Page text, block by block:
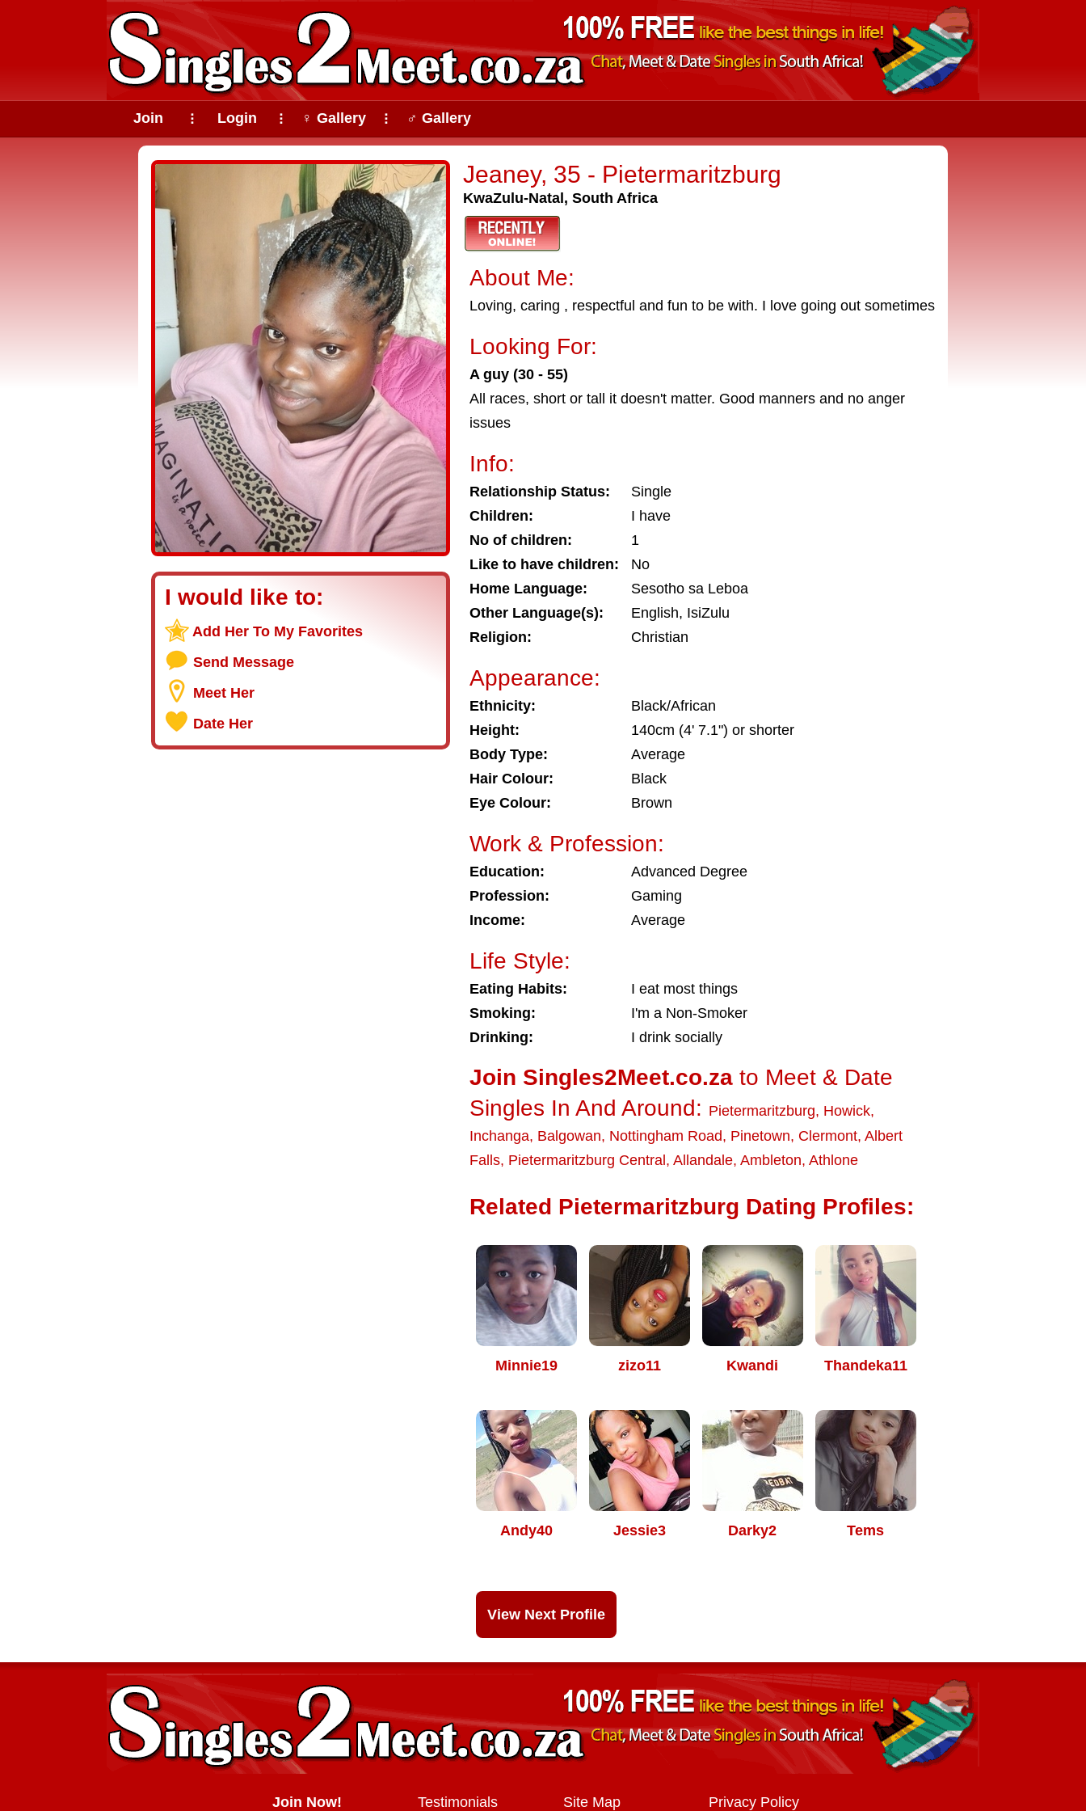
Join ⠇ Login ⠇ ♀ Gallery ⠇ ♂ Gallery
Jeaney, 35 - Pietermaritzburg
KwaZulu-Natal, South Africa
I would like to:
Add Her To My Favorites
Send Message
Meet Her
Date Her
About Me:
Loving, caring , respectful and fun to be with. I love going out sometimes
Looking For:
A guy (30 - 55)
All races, short or tall it doesn't matter. Good manners and no anger
issues
Info:
Relationship Status:
Single
Children:
I have
No of children:
1
Like to have children:
No
Home Language:
Sesotho sa Leboa
Other Language(s):
English, IsiZulu
Religion:
Christian
Appearance:
Ethnicity:
Black/African
Height:
140cm (4' 7.1") or shorter
Body Type:
Average
Hair Colour:
Black
Eye Colour:
Brown
Work & Profession:
Education:
Advanced Degree
Profession:
Gaming
Income:
Average
Life Style:
Eating Habits:
I eat most things
Smoking:
I'm a Non-Smoker
Drinking:
I drink socially
Join Singles2Meet.co.za to Meet & Date
Singles In And Around: Pietermaritzburg, Howick,
Inchanga, Balgowan, Nottingham Road, Pinetown, Clermont, Albert
Falls, Pietermaritzburg Central , Allandale, Ambleton, Athlone
Related Pietermaritzburg Dating Profiles:
Minnie19 zizo11 Kwandi Thandeka11
Andy40 Jessie3 Darky2 Tems
View Next Profile
Join Now! Testimonials Site Map Privacy Policy